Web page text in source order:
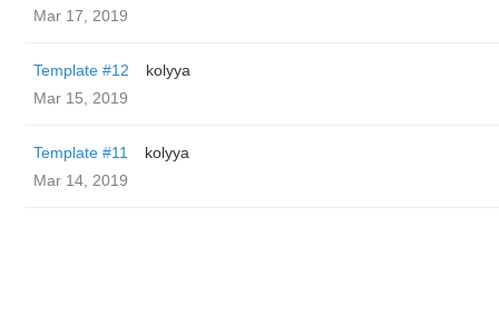
Mar 17, 2019
Template #12
kolyya
Mar 15, 2019
Template #11
kolyya
Mar 14, 2019